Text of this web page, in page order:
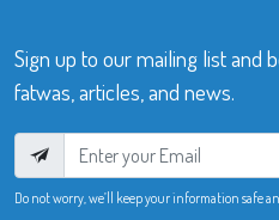
Sign up to our mailing list and
fatwas, articles, and news.
Do not worry, we’ll keep your information safe